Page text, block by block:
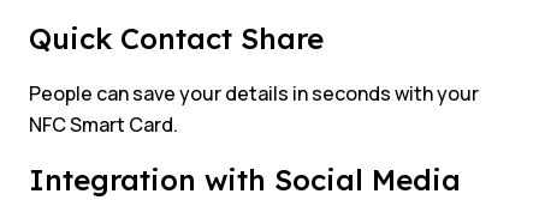
Quick Contact Share
People can save your details in seconds with your
NFC Smart Card.
Integration with Social Media